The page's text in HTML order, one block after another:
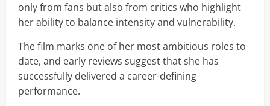
only from fans but also from critics who highlight
her ability to balance intensity and vulnerability.
The film marks one of her most ambitious roles to
date, and early reviews suggest that she has
successfully delivered a career-defining
performance.